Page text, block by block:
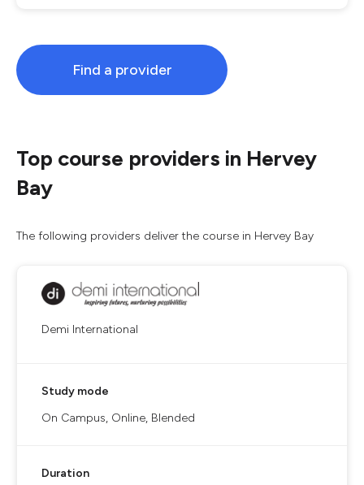
Find a provider
Top course providers in Hervey
Bay
The following providers deliver the course in Hervey Bay
Demi International
Study mode
On Campus, Online, Blended
Duration